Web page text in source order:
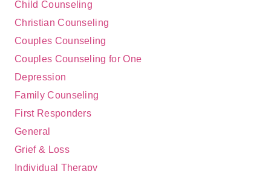
Child Counseling
Christian Counseling
Couples Counseling
Couples Counseling for One
Depression
Family Counseling
First Responders
General
Grief & Loss
Individual Therapy